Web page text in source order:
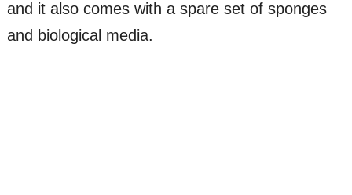
and it also comes with a spare set of sponges
and biological media.